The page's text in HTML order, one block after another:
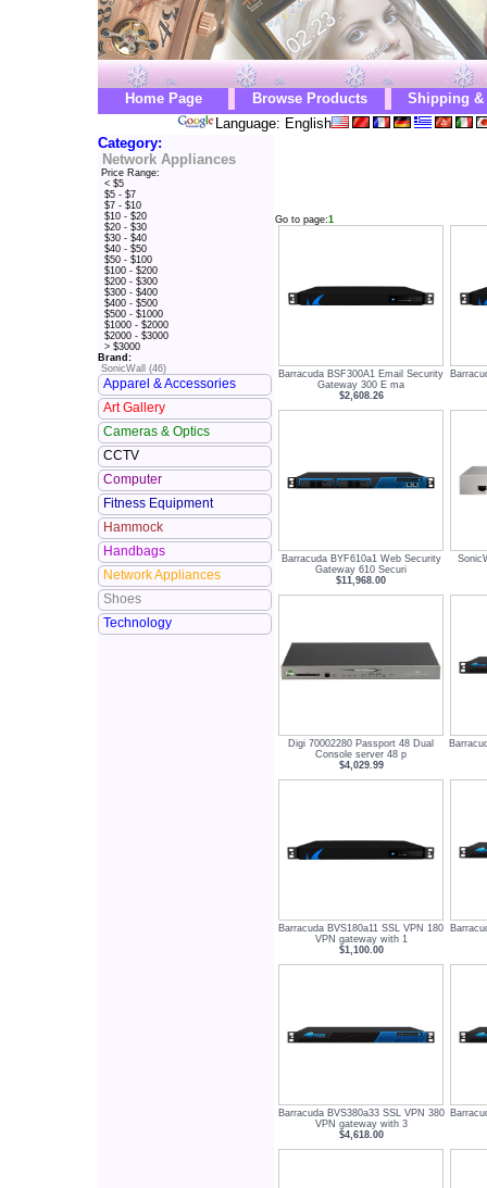
Home Page Browse Products
Shipping &
Language: English
Category:
Network Appliances
Price Range:
< $5
$5 - $7
$7 - $10
$10 - $20
$20 - $30
$30 - $40
$40 - $50
$50 - $100
$100 - $200
$200 - $300
$300 - $400
$400 - $500
$500 - $1000
$1000 - $2000
$2000 - $3000
> $3000
Brand:
SonicWall (46)
Apparel & Accessories
Art Gallery
Cameras & Optics
CCTV
Computer
Fitness Equipment
Hammock
Handbags
Network Appliances
Shoes
Technology
Go to page:1
Barracuda BSF300A1 Email Security
Gateway 300 E ma
$2,608.26
Barracuda BYF610a1 Web Security
Gateway 610 Securi
$11,968.00
Digi 70002280 Passport 48 Dual
Console server 48 p
$4,029.99
Barracuda BVS180a11 SSL VPN 180
VPN gateway with 1
$1,100.00
Barracuda BVS380a33 SSL VPN 380
VPN gateway with 3
$4,618.00